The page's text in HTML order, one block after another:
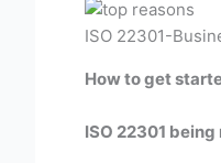
ISO 22301-
How to get
ISO 22301